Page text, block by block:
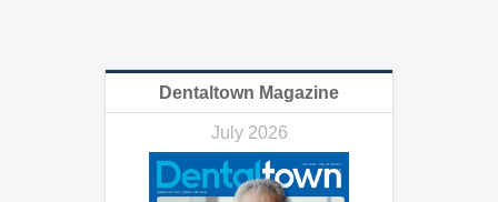
Dentaltown Magazine
July 2026